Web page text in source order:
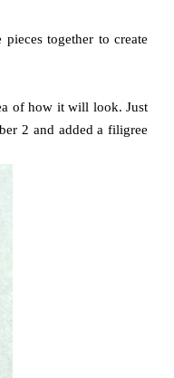
together to create
of how it will look.Just
2 and added a filigree